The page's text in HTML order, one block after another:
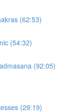
(62:53)
(54:32)
(92:05)
(29:19)